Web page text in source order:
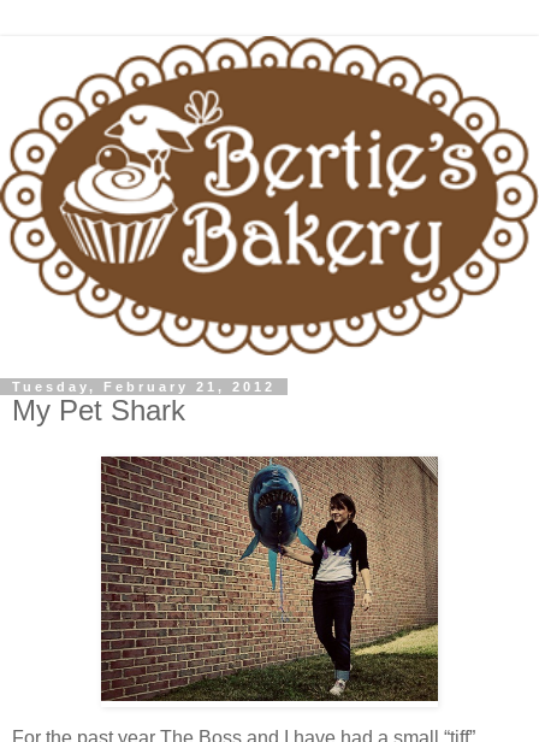
Tuesday, February 21, 2012
My Pet Shark
For the past year The Boss and I have had a small “tiff”